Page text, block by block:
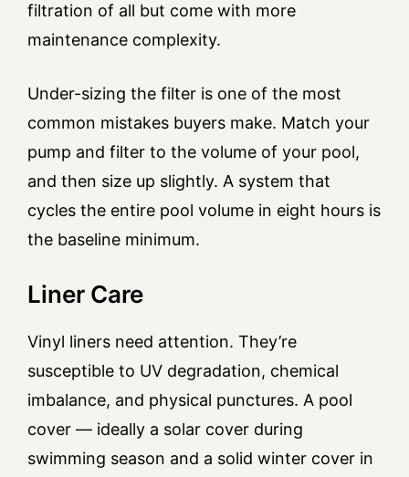
filtration of all but come with more
maintenance complexity.
Under-sizing the filter is one of the most
common mistakes buyers make. Match your
pump and filter to the volume of your pool,
and then size up slightly. A system that
cycles the entire pool volume in eight hours is
the baseline minimum.
Liner Care
Vinyl liners need attention. They’re
susceptible to UV degradation, chemical
imbalance, and physical punctures. A pool
cover — ideally a solar cover during
swimming season and a solid winter cover in